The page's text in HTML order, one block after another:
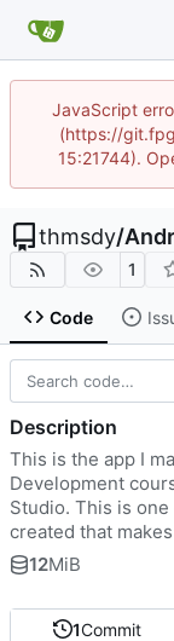
JavaScript
(https://
15:21744).
thmsdy/
1
Code
1Commit
Description
This is the app I
Development
Studio. This is
created that
12MiB